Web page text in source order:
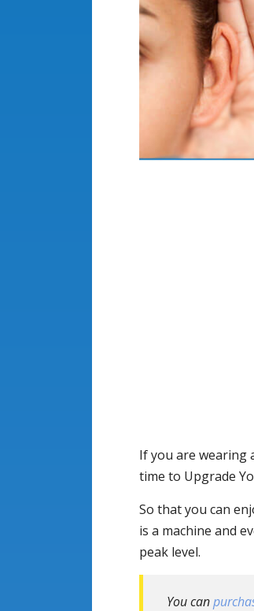
If you are wearing
time to Upgrade
So that you can
is a machine and
peak level.
You can